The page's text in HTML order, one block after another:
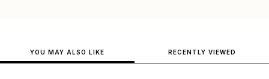
YOU MAY ALSO LIKE RECENTLY VIEWED